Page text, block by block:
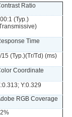
Ratio
(Typ.)
Time
15 (Typ.)(Tr/Td) (ms)
Coordinate
Y:0.329
RGB Coverage